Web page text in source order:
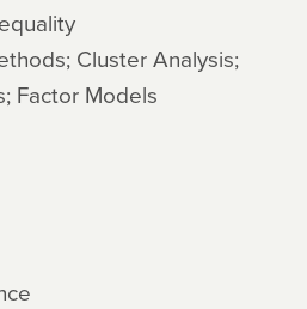
Cluster Analysis;
Factor Models